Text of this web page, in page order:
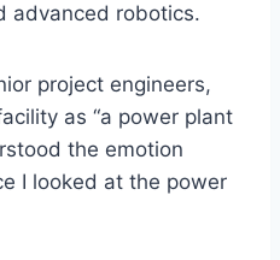
advanced robotics.
project engineers,
as “a power plant
the emotion
I looked at the power